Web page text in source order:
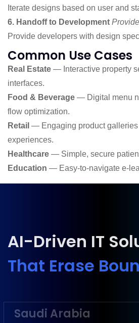
Iterate designs based on user and
6. Handoff to Development
Provide developers with design
Common Use Cases
Real Estate — Interactive property
interfaces.
Food & Beverage — Digital menu
flow optimization.
Retail — Engaging product galleries
experiences.
Healthcare — Simple, secure
Education — Easy-to-navigate e-
AI-Driven IT
That Erase
Saudi Arabia